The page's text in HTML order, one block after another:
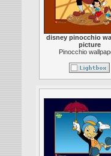
disney pinocchio
picture
Pinocchio